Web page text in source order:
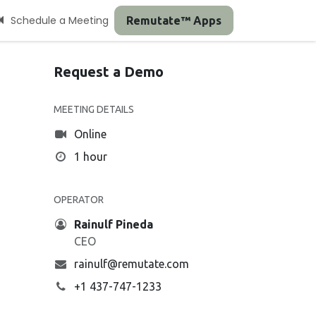
Schedule a Meeting Remutate™ Apps
Request a Demo
MEETING DETAILS
Online
1 hour
OPERATOR
Rainulf Pineda
CEO
rainulf@remutate.com
+1 437-747-1233